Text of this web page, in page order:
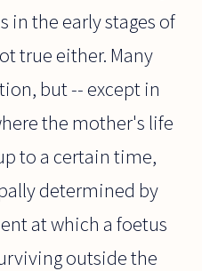
in the early stages of
true either. Many
but -- except in
the mother's life
to a certain time,
determined by
at which a foetus
outside the